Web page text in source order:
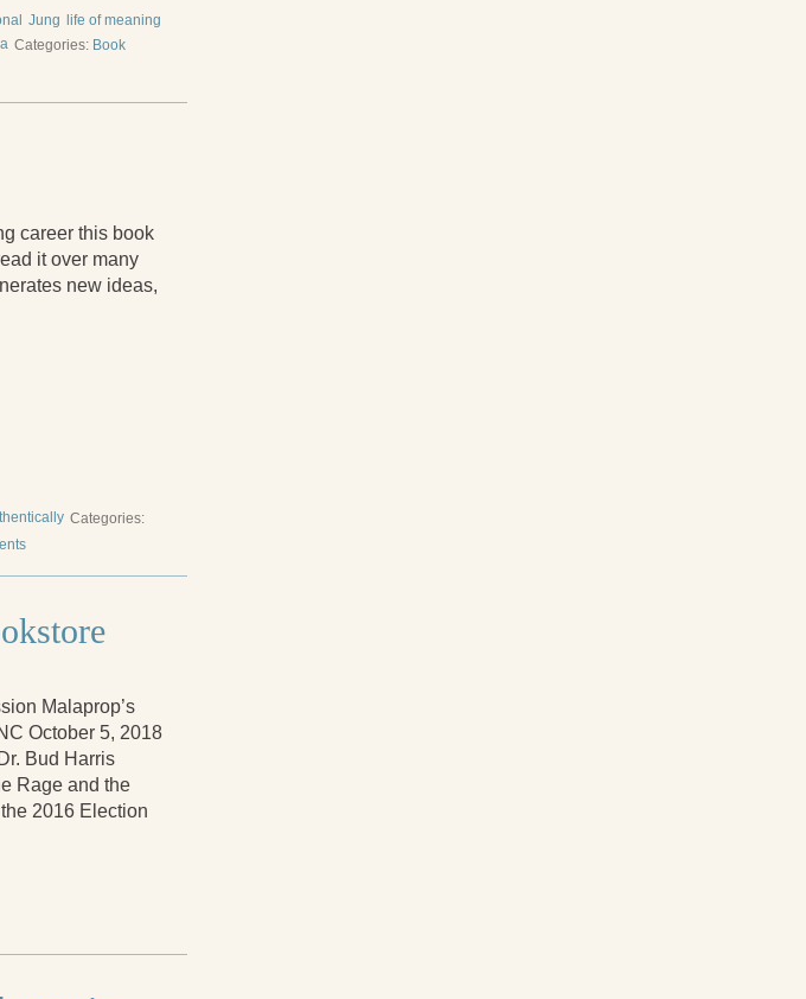
Jung
life of meaning
Categories: Book
career this book
it over many
new ideas,
Categories:
Malaprop’s
October 5, 2018
Bud Harris
Rage and the
2016 Election